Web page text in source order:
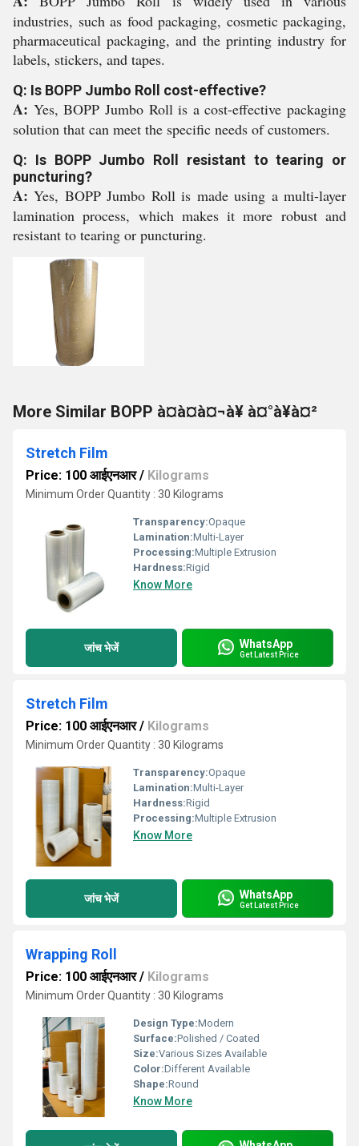
industries, such as food packaging, cosmetic packaging,
pharmaceutical packaging, and the printing industry for
labels, stickers, and tapes.
Q: Is BOPP Jumbo Roll cost-effective?
A: Yes, BOPP Jumbo Roll is a cost-effective packaging
solution that can meet the specific needs of customers.
Q: Is BOPP Jumbo Roll resistant to tearing or
puncturing?
A:Yes, BOPP Jumbo Roll is made using a multi-layer
lamination process, which makes it more robust and
resistant to tearing or puncturing.
More Similar BOPP à¤à¤à¤¬à¥ à¤°à¥à¤²
Stretch Film
Price: 100 आईएनआर/ Kilograms
Minimum Order Quantity : 30 Kilograms
Transparency:Opaque
Lamination:Multi-Layer
Processing:Multiple Extrusion
Hardness:Rigid
Know More
जांच भेजें WhatsApp
Get Latest Price
Stretch Film
Price: 100 आईएनआर/ Kilograms
Minimum Order Quantity : 30 Kilograms
Transparency:Opaque
Lamination:Multi-Layer
Hardness:Rigid
Processing:Multiple Extrusion
Know More
जांच भेजें WhatsApp
Get Latest Price
Wrapping Roll
Price: 100 आईएनआर/ Kilograms
Minimum Order Quantity : 30 Kilograms
Design Type:Modern
Surface:Polished / Coated
Size:Various Sizes Available
Color:Different Available
Shape:Round
Know More